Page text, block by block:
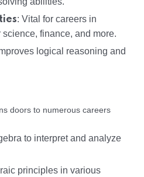
: Vital for careers in
finance, and more.
logical reasoning and
doors to numerous careers
to interpret and analyze
principles in various